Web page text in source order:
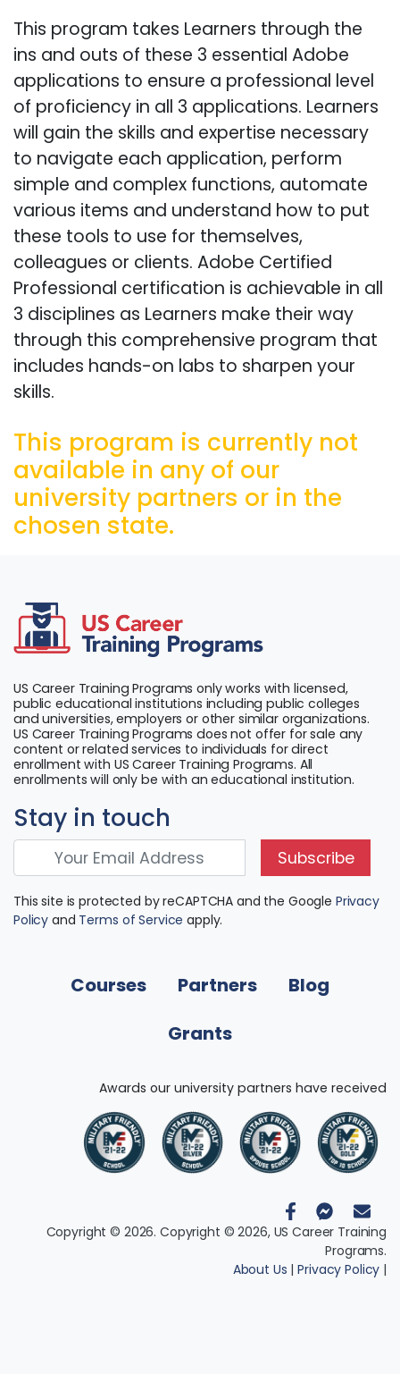
This program takes Learners through the
ins and outs of these 3 essential Adobe
applications to ensure a professional level
of proficiency in all 3 applications. Learners
will gain the skills and expertise necessary
to navigate each application, perform
simple and complex functions, automate
various items and understand how to put
these tools to use for themselves,
colleagues or clients. Adobe Certified
Professional certification is achievable in all
3 disciplines as Learners make their way
through this comprehensive program that
includes hands-on labs to sharpen your
skills.
This program is currently not
available in any of our
university partners or in the
chosen state.
US Career Training Programs only works with licensed,
public educational institutions including public colleges
and universities, employers or other similar organizations.
US Career Training Programs does not offer for sale any
content or related services to individuals for direct
enrollment with US Career Training Programs. All
enrollments will only be with an educational institution.
Courses Partners
Blog
Grants
Awards our university partners have received
Stay in touch
Subscribe
This site is protected by reCAPTCHA and the Google Privacy
Policy and Terms of Service apply.
Copyright © 2026. Copyright © 2026, US Career Training
Programs.
About Us |Privacy Policy |